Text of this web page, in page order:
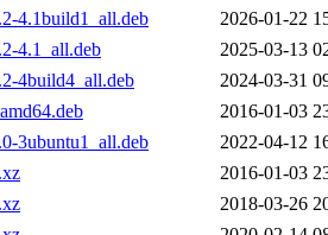
4.1build1_all.deb
2026-01-22
4.1_all.deb
2025-03-13
4build4_all.deb
2024-03-31
2016-01-03
3ubuntu1_all.deb
2022-04-12
2016-01-03
2018-03-26